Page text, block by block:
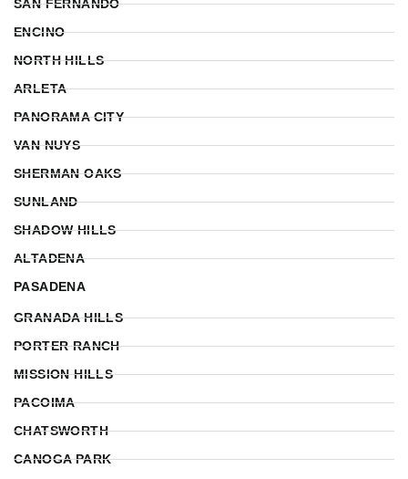
SAN FERNANDO
ENCINO
NORTH HILLS
ARLETA
PANORAMA CITY
VAN NUYS
SHERMAN OAKS
SUNLAND
SHADOW HILLS
ALTADENA
PASADENA
GRANADA HILLS
PORTER RANCH
MISSION HILLS
PACOIMA
CHATSWORTH
CANOGA PARK